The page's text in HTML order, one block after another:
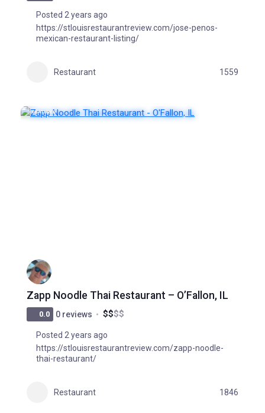
Posted 2 years ago
https://stlouisrestaurantreview.com/jose-penos-
mexican-restaurant-listing/
Restaurant 1559
FEATURED
Zapp Noodle Thai Restaurant – O’Fallon, IL
0.0 0 reviews $$$$
Posted 2 years ago
https://stlouisrestaurantreview.com/zapp-noodle-
thai-restaurant/
Restaurant 1846